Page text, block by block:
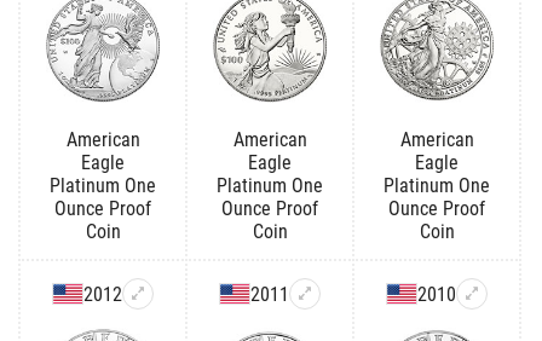
American
Eagle
Platinum One
Ounce Proof
Coin
American
Eagle
Platinum One
Ounce Proof
Coin
American
Eagle
Platinum One
Ounce Proof
Coin
2012 2011 2010